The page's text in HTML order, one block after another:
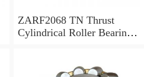
ZARF2068 TN Thrust
Cylindrical Roller Bearing